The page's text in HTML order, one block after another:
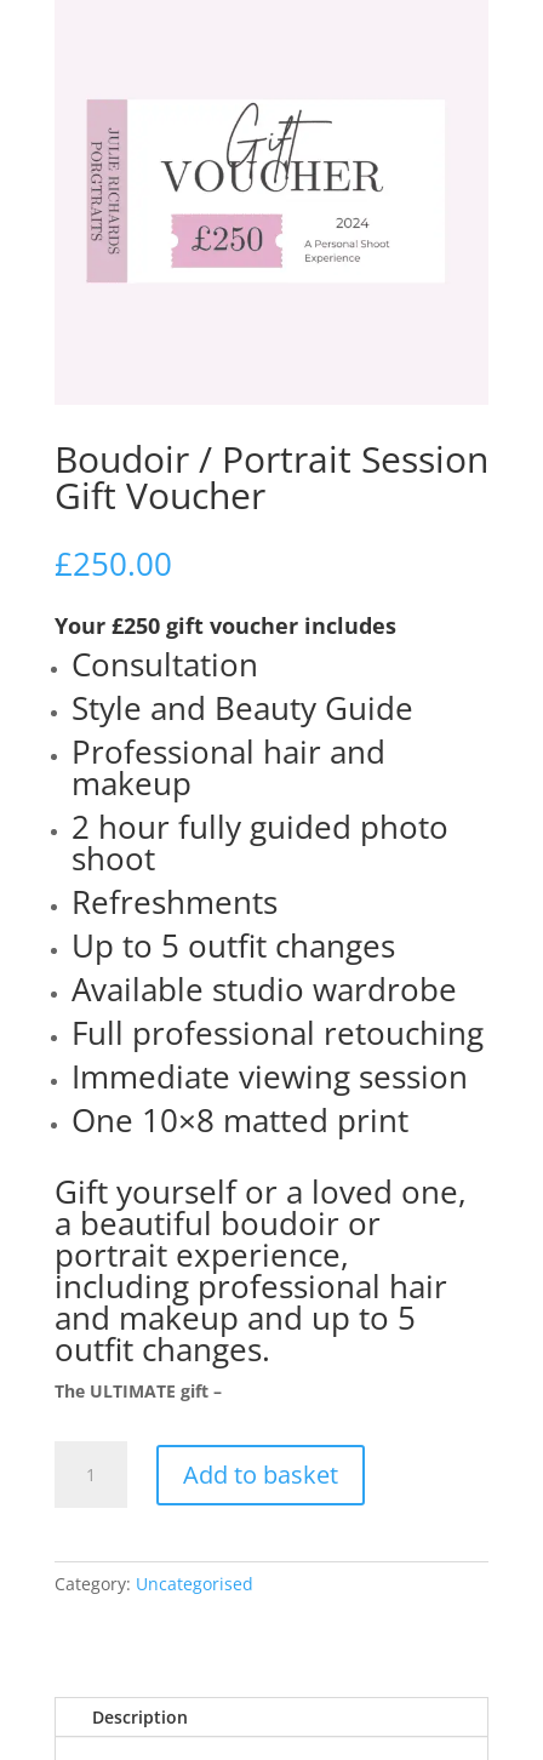
Boudoir / Portrait Session
Gift Voucher
£250.00
Your £250 gift voucher includes
Consultation
Style and Beauty Guide
Professional hair and
makeup
2 hour fully guided photo
shoot
Refreshments
Up to 5 outfit changes
Available studio wardrobe
Full professional retouching
Immediate viewing session
One 10×8 matted print
Gift yourself or a loved one,
a beautiful boudoir or
portrait experience,
including professional hair
and makeup and up to 5
outfit changes.
The ULTIMATE gift –
Gift
Voucher
Add to basket
Category: Uncategorised
Description